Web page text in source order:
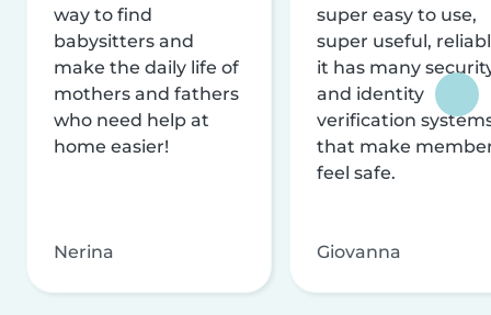
way to find
babysitters and
make the daily life of
mothers and fathers
who need help at
home easier!
Nerina
super easy to use,
super useful,
it has many
and identity
verification
that make
feel safe.
Giovanna